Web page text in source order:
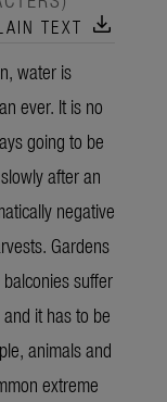
TEXT download
water is
ever. It is no
going to be
after an
negative
Gardens
suffer
it has to be
animals and
extreme